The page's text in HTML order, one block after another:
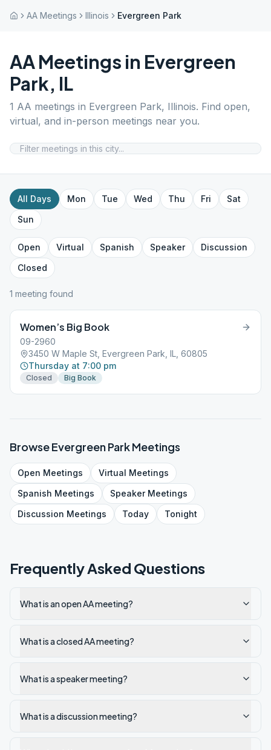
AA Meetings Illinois Evergreen Park
AA Meetings in Evergreen
Park, IL
1 AA meetings in Evergreen Park, Illinois. Find open,
virtual, and in-person meetings near you.
All Days Mon Tue Wed Thu Fri
Sat
Sun
Open Virtual Spanish Speaker
Discussion
Closed
1 meeting found
Women’s Big Book
09-2960
3450 W Maple St, Evergreen Park, IL, 60805
Thursday at 7:00 pm
Closed Big Book
BrowseEvergreen ParkMeetings
Open Meetings Virtual Meetings
Spanish Meetings SpeakerMeetings
Discussion Meetings Today Tonight
Frequently Asked Questions
What is an open AA meeting?
What is a closed AA meeting?
What is a speaker meeting?
What is a discussion meeting?